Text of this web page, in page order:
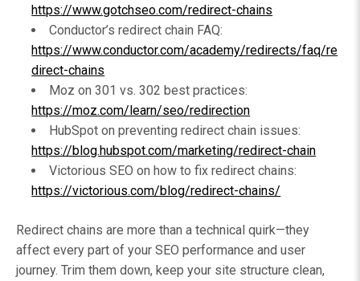
https://www.gotchseo.com/redirect-chains
Conductor’s redirect chain FAQ:
https://www.conductor.com/academy/redirects/faq/re
direct-chains
Moz on 301 vs. 302 best practices:
https://moz.com/learn/seo/redirection
HubSpot on preventing redirect chain issues:
https://blog.hubspot.com/marketing/redirect-chain
Victorious SEO on how to fix redirect chains:
https://victorious.com/blog/redirect-chains/
Redirect chains are more than a technical quirk—they
affect every part of your SEO performance and user
journey. Trim them down, keep your site structure clean,